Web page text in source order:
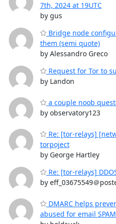
7th, 2024 at 19UTC
by gus
Bridge node
them (semi quote)
by Alessandro Greco
Request for Tor to
by Landon
a couple noob
by observatory123
Re: [tor-relays]
torpoject
by George Hartley
Re: [tor-relays]
by eff_03675549＠
DMARC helps
abused for email